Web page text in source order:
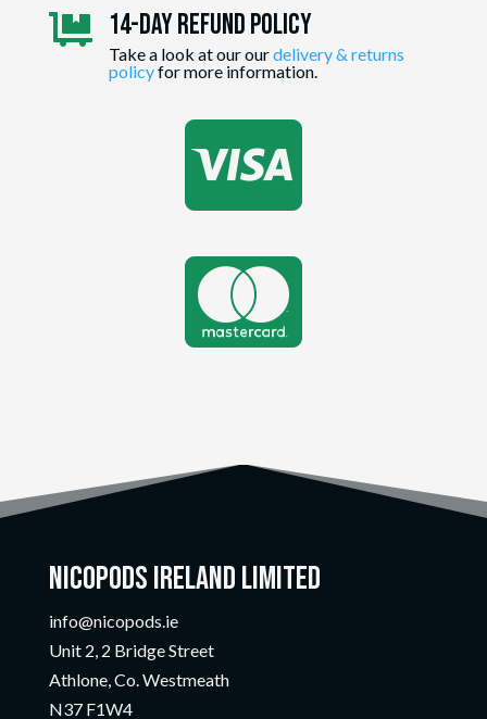
 14-day Refund Policy
Take a look at our ourdelivery & returns
policyfor more information.


Nicopods Ireland Limited
info@nicopods.ie
Unit 2, 2 Bridge Street
Athlone, Co. Westmeath
N37 F1W4